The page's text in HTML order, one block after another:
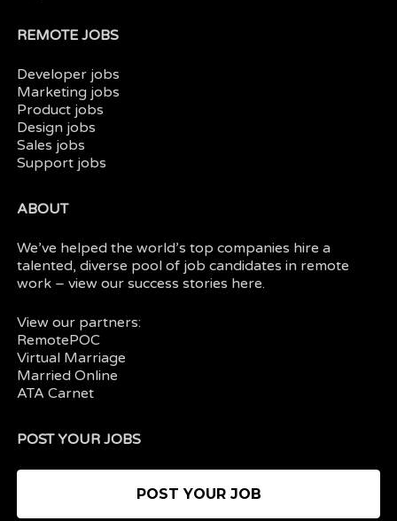
REMOTE JOBS
Developer jobs
Marketing jobs
Product jobs
Design jobs
Sales jobs
Support jobs
ABOUT
We’ve helped the world’s top companies hire a
talented, diverse pool of job candidates in remote
work – view oursuccess stories here.
View our partners:
RemotePOC
Virtual Marriage
Married Online
ATA Carnet
POST YOUR JOBS
POST YOUR JOB